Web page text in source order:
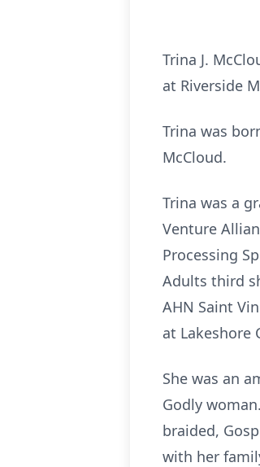
Trina J.
at Riverside
Trina was
McCloud.
Trina was a
Venture
Processing
Adults third
AHN Saint
at Lakeshore
She was an
Godly
braided,
with her